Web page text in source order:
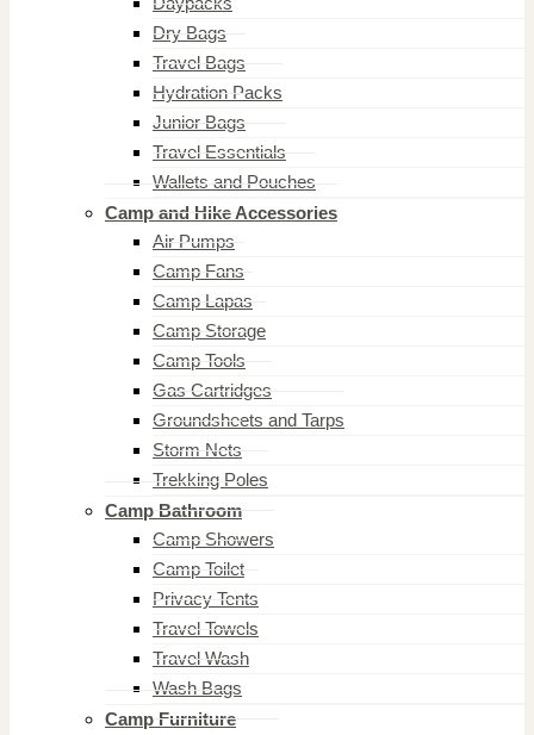
Dry Bags
Travel Bags
Hydration Packs
Junior Bags
Travel Essentials
Wallets and Pouches
Camp and Hike Accessories
Air Pumps
Camp Fans
Camp Lapas
Camp Storage
Camp Tools
Gas Cartridges
Groundsheets and Tarps
Storm Nets
Trekking Poles
Camp Bathroom
Camp Showers
Camp Toilet
Privacy Tents
Travel Towels
Travel Wash
Wash Bags
Camp Furniture